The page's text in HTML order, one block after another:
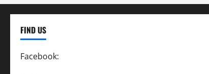
FIND US
Facebook: